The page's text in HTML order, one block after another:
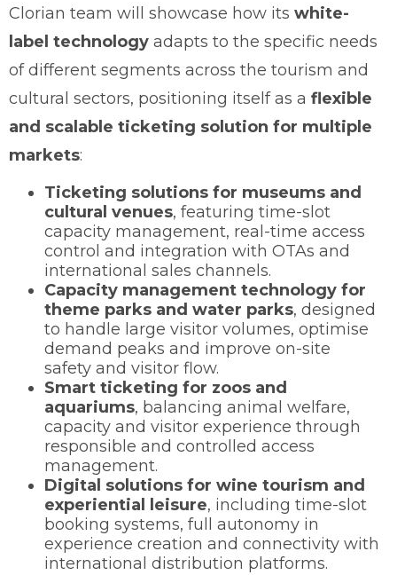
Clorian team will showcase how its white-
label technology adapts to the specific needs
of different segments across the tourism and
cultural sectors, positioning itself as a flexible
and scalable ticketing solution for multiple
markets:
Ticketing solutions for museums and
cultural venues, featuring time-slot
capacity management, real-time access
control and integration with OTAs and
international sales channels.
Capacity management technology for
theme parks and water parks, designed
to handle large visitor volumes, optimise
demand peaks and improve on-site
safety and visitor flow.
Smart ticketing for zoos and
aquariums, balancing animal welfare,
capacity and visitor experience through
responsible and controlled access
management.
Digital solutions for wine tourism and
experiential leisure, including time-slot
booking systems, full autonomy in
experience creation and connectivity with
international distribution platforms.